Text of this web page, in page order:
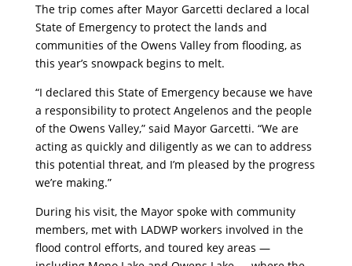
The trip comes after Mayor Garcetti declared a local
State of Emergency to protect the lands and
communities of the Owens Valley from flooding, as
this year’s snowpack begins to melt.
“I declared this State of Emergency because we have
a responsibility to protect Angelenos and the people
of the Owens Valley,” said Mayor Garcetti. “We are
acting as quickly and diligently as we can to address
this potential threat, and I’m pleased by the progress
we’re making.”
During his visit, the Mayor spoke with community
members, met with LADWP workers involved in the
flood control efforts, and toured key areas —